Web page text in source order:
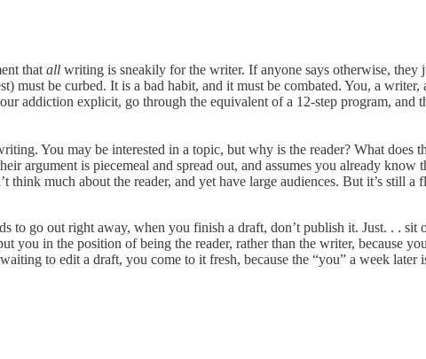
that all writing is sneakily for the writer. If anyone says otherwise, they
must be curbed. It is a bad habit, and it must be combated. You, a
addiction explicit, go through the equivalent of a 12-step program,
You may be interested in a topic, but why is the reader? What does
argument is piecemeal and spread out, and assumes you already
think much about the reader, and yet have large audiences. But it’s still
to go out right away, when you finish a draft, don’t publish it. Just. . .
you in the position of being the reader, rather than the writer, because
to edit a draft, you come to it fresh, because the “you” a week